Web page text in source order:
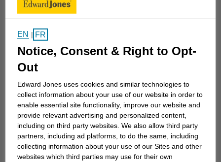
farmers, and business owners, deeply
creative solutions with their value-added support
team (accountants, lawyers, Edward Jones' Client
Consultation Group) as they aspire to a “work
relationships, deepened over many years, have
created an environment where our clients look to
the future with anticipation and not apprehension.
My core values of integrity and commitment to
optimal client service have created the foundation
EN | FR
Notice, Consent & Right to Opt-
Out
Edward Jones uses cookies and similar technologies to
collect information about your use of our website in order to
enable essential site functionality, improve our website and
provide relevant advertising and personalized content,
including on third party websites. We also allow third party
partners, including ad platforms, to do the same, including
collecting information about your use of our Sites and other
websites which third parties may use for their own